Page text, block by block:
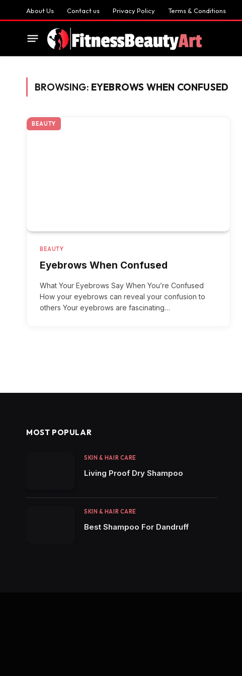
About Us Contact us Privacy Policy Terms & Conditions
BROWSING: EYEBROWS WHEN CONFUSED
BEAUTY
BEAUTY
Eyebrows When Confused
What Your Eyebrows Say When You’re Confused
How your eyebrows can reveal your confusion to
others Your eyebrows are fascinating…
MOST POPULAR
SKIN & HAIR CARE
Living Proof Dry Shampoo
SKIN & HAIR CARE
Best Shampoo For Dandruff